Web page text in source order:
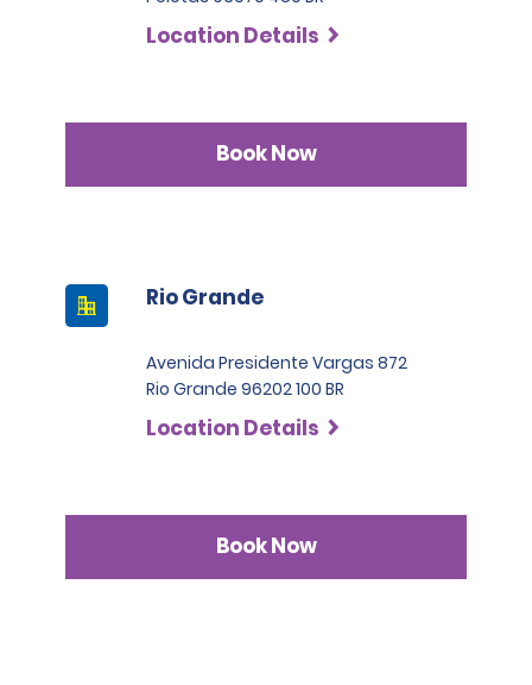
countries who are not part of the International Driving
Permit Agreement should carry a certified translation.
Location Details
Book Now
Rio Grande
Avenida Presidente Vargas 872
Rio Grande 96202 100 BR
Location Details
Book Now